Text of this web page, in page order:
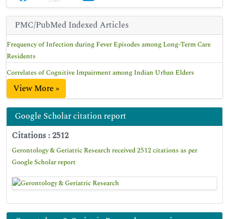
PMC/PubMed Indexed Articles
Frequency of Infection during Fever Episodes among Long-Term Care
Residents
Correlates of Cognitive Impairment among Indian Urban Elders
View More »
Google Scholar citation report
Citations : 2512
Gerontology & Geriatric Research received 2512 citations as per
Google Scholar report